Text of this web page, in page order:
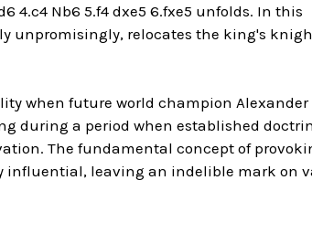
4.c4 Nb6 5.f4 dxe5 6.fxe5 unfolds. In this
unpromisingly, relocates the king's
when future world champion Alexander
during a period when established
The fundamental concept of
influential, leaving an indelible mark on